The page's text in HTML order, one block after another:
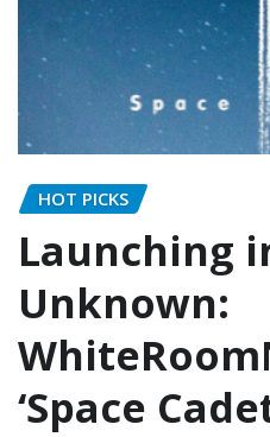
HOT PICKS
Launching
Unknown:
‘Space